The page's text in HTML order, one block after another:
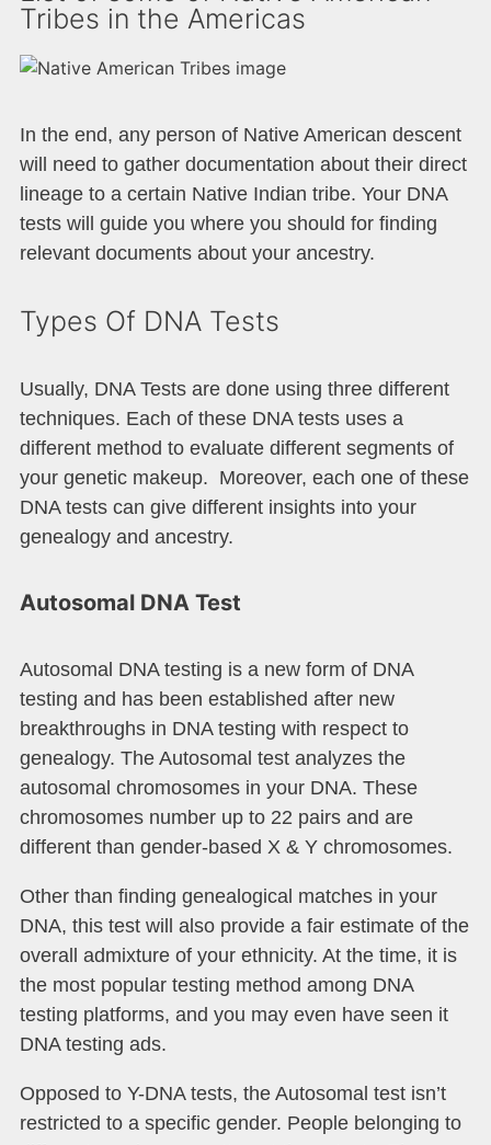
Tribes in the Americas
In the end, any person of Native American descent
will need to gather documentation about their direct
lineage to a certain Native Indian tribe. Your DNA
tests will guide you where you should for finding
relevant documents about your ancestry.
Types Of DNA Tests
Usually, DNA Tests are done using three different
techniques. Each of these DNA tests uses a
different method to evaluate different segments of
your genetic makeup. Moreover, each one of these
DNA tests can give different insights into your
genealogy and ancestry.
Autosomal DNA Test
Autosomal DNA testing is a new form of DNA
testing and has been established after new
breakthroughs in DNA testing with respect to
genealogy. The Autosomal test analyzes the
autosomal chromosomes in your DNA. These
chromosomes number up to 22 pairs and are
different than gender-based X & Y chromosomes.
Other than finding genealogical matches in your
DNA, this test will also provide a fair estimate of the
overall admixture of your ethnicity. At the time, it is
the most popular testing method among DNA
testing platforms, and you may even have seen it
DNA testing ads.
Opposed to Y-DNA tests, the Autosomal test isn’t
restricted to a specific gender. People belonging to